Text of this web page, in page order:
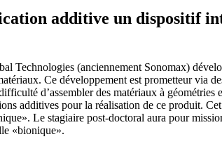
additive un dispositif
Technologies (anciennement Sonomax)
Ce développement est prometteur via
d’assembler des matériaux à
additives pour la réalisation de ce produit.
Le stagiaire post-doctoral aura pour
«bionique».